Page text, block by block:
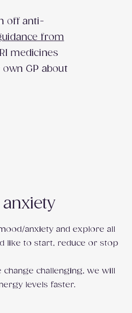
off anti-
from
medicines
GP about
anxiety and explore all
like to start, reduce or stop
challenging, we will
levels faster.